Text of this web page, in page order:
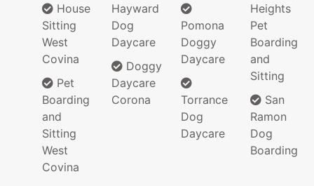
House
Sitting
West
Covina
Pet
Boarding
and
Sitting
West
Covina
Hayward
Dog
Daycare
Doggy
Daycare
Corona
Pomona
Doggy
Daycare
Torrance
Dog
Daycare
Heights
Pet
Boarding
and
Sitting
San
Ramon
Dog
Boarding